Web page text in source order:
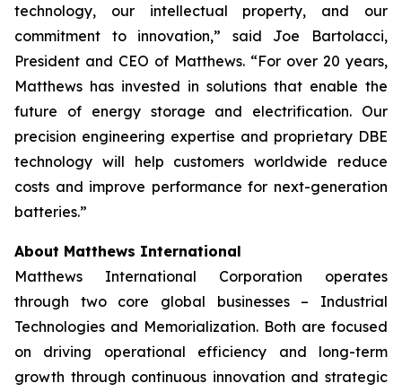
technology, our intellectual property, and our
commitment to innovation,” said Joe Bartolacci,
President and CEO of Matthews. “For over 20 years,
Matthews has invested in solutions that enable the
future of energy storage and electrification. Our
precision engineering expertise and proprietary DBE
technology will help customers worldwide reduce
costs and improve performance for next-generation
batteries.”
About Matthews International
Matthews International Corporation operates
through two core global businesses – Industrial
Technologies and Memorialization. Both are focused
on driving operational efficiency and long-term
growth through continuous innovation and strategic